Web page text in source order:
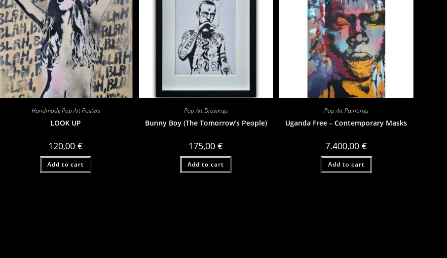
Handmade Pop Art Posters
LOOK UP
120,00€
Add to cart
Pop Art Drawings
Bunny Boy (The Tomorrow’s People)
175,00€
Add to cart
Pop Art Paintings
Uganda Free – Contemporary Masks
7.400,00€
Add to cart